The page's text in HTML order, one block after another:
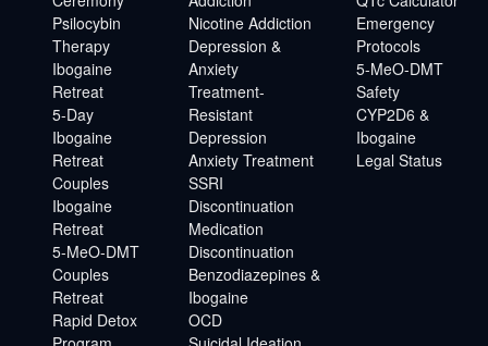
Psilocybin
Therapy
Ibogaine
Retreat
5-Day
Ibogaine
Retreat
Couples
Ibogaine
Retreat
5-MeO-DMT
Couples
Retreat
Rapid Detox
Nicotine Addiction
Depression &
Anxiety
Treatment-
Resistant
Depression
Anxiety Treatment
SSRI
Discontinuation
Medication
Discontinuation
Benzodiazepines &
Ibogaine
OCD
Emergency
Protocols
5-MeO-DMT
Safety
CYP2D6 &
Ibogaine
Legal Status